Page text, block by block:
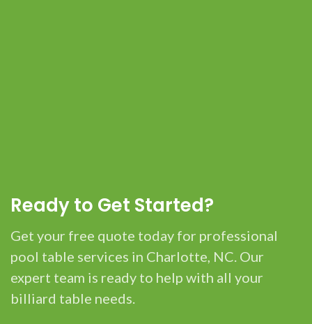
Ready to Get Started?
Get your free quote today for professional
pool table services in Charlotte, NC. Our
expert team is ready to help with all your
billiard table needs.